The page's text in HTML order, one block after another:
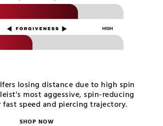
losing distance due to high spin
most aggessive, spin-reducing
speed and piercing trajectory.
SHOP NOW